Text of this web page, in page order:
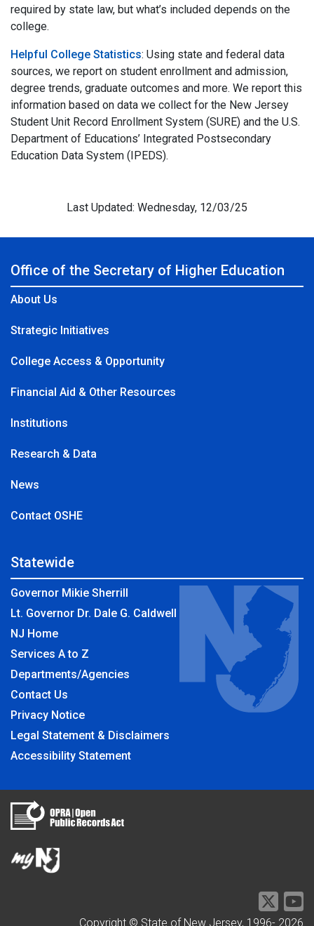
required by state law, but what’s included depends on the
college.
Helpful College Statistics: Using state and federal data
sources, we report on student enrollment and admission,
degree trends, graduate outcomes and more. We report this
information based on data we collect for the New Jersey
Student Unit Record Enrollment System (SURE) and the U.S.
Department of Educations’ Integrated Postsecondary
Education Data System (IPEDS).
Last Updated: Wednesday, 12/03/25
Office of the Secretary of Higher Education
About Us
Strategic Initiatives
College Access & Opportunity
Financial Aid & Other Resources
Institutions
Research & Data
News
Contact OSHE
Statewide
Governor Mikie Sherrill
Lt. Governor Dr. Dale G. Caldwell
NJ Home
Services A to Z
Departments/Agencies
Contact Us
Privacy Notice
Legal Statement & Disclaimers
Accessibility Statement
Copyright © State of New Jersey, 1996- 2026